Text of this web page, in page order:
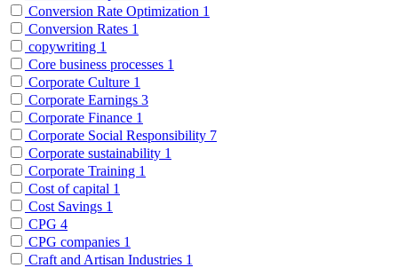
Conversion Rate Optimization 1
Conversion Rates 1
copywriting 1
Core business processes 1
Corporate Culture 1
Corporate Earnings 3
Corporate Finance 1
Corporate Social Responsibility 7
Corporate sustainability 1
Corporate Training 1
Cost of capital 1
Cost Savings 1
CPG 4
CPG companies 1
Craft and Artisan Industries 1